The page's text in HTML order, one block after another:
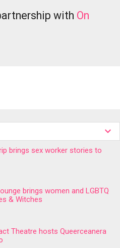
with On
brings sex worker stories to
brings women and LGBTQ
& Witches
Theatre hosts Queerceanera